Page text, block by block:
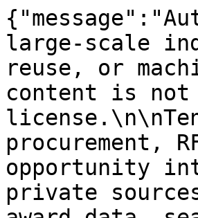
large-scale
reuse, or
content is not
procurement,
opportunity
private